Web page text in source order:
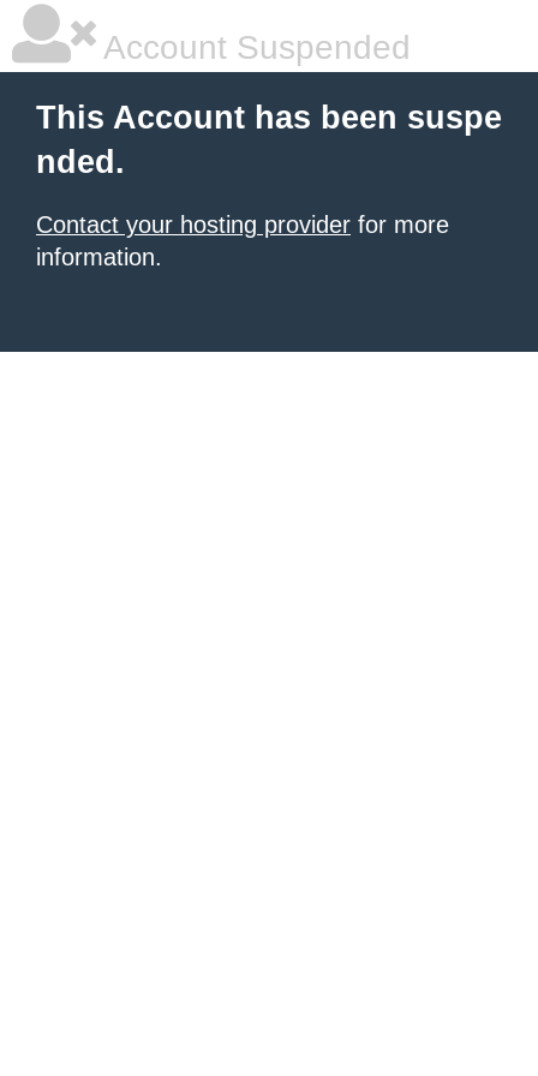
Account Suspended
This Account has been suspe
nded.
Contact your hosting provider for more
information.